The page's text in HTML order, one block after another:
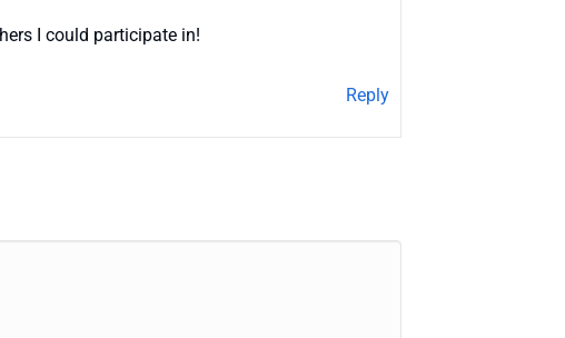
I could participate in!
Reply